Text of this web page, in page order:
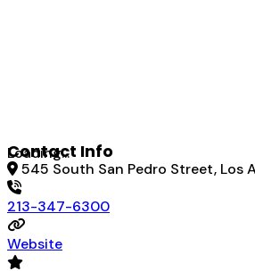
Loading...
Contact Info
545 South San Pedro Street, Los
213-347-6300
Website